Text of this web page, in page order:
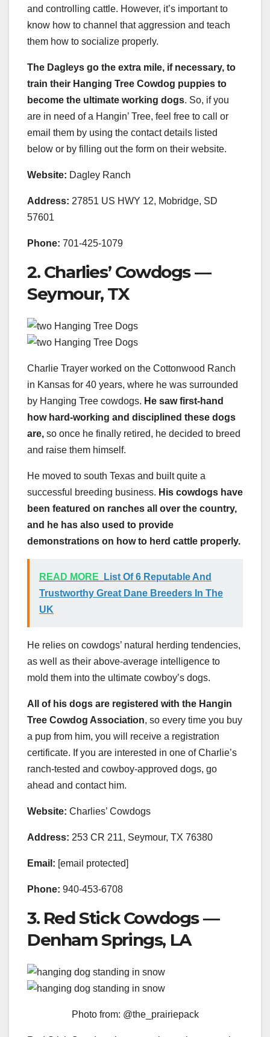
and controlling cattle. However, it’s important to
know how to channel that aggression and teach
them how to socialize properly.
The Dagleys go the extra mile, if necessary, to
train their Hanging Tree Cowdog puppies to
become the ultimate working dogs. So, if you
are in need of a Hangin’ Tree, feel free to call or
email them by using the contact details listed
below or by filling out the form on their website.
Website: Dagley Ranch
Address: 27851 US HWY 12, Mobridge, SD
57601
Phone: 701-425-1079
2. Charlies’ Cowdogs —
Seymour, TX
Charlie Trayer worked on the Cottonwood Ranch
in Kansas for 40 years, where he was surrounded
by Hanging Tree cowdogs. He saw first-hand
how hard-working and disciplined these dogs
are, so once he finally retired, he decided to breed
and raise them himself.
He moved to south Texas and built quite a
successful breeding business. His cowdogs have
been featured on ranches all over the country,
and he has also used to provide
demonstrations on how to herd cattle properly.
READ MORE
List Of 6 Reputable And
Trustworthy Great Dane Breeders In The
UK
He relies on cowdogs’ natural herding tendencies,
as well as their above-average intelligence to
mold them into the ultimate cowboy’s dogs.
All of his dogs are registered with the Hangin
Tree Cowdog Association, so every time you buy
a pup from him, you will receive a registration
certificate. If you are interested in one of Charlie’s
ranch-tested and cowboy-approved dogs, go
ahead and contact him.
Website: Charlies’ Cowdogs
Address: 253 CR 211, Seymour, TX 76380
Email: [email protected]
Phone: 940-453-6708
3. Red Stick Cowdogs —
Denham Springs, LA
Photo from: @the_prairiepack